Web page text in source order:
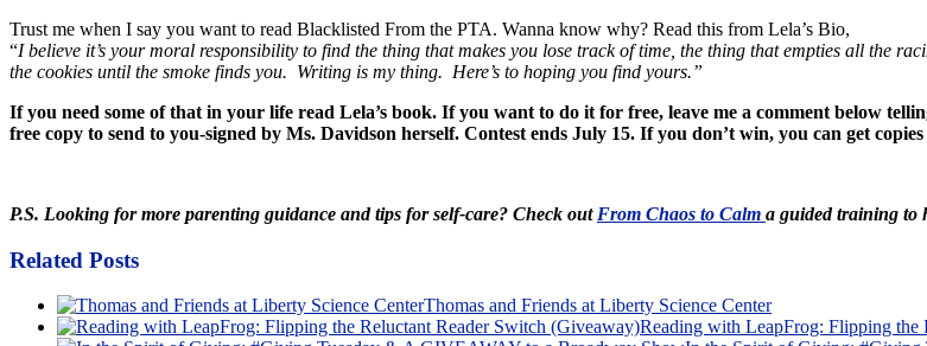
Trust me when I say you want to read Blacklisted From the PTA. Wanna know why? Read this from Lela’s Bio,
“I believe it’s your moral responsibility to find the thing that makes you lose track of time, the thing that empties all the
the cookies until the smoke finds you. Writing is my thing. Here’s to hoping you find yours.”
If you need some of that in your life read Lela’s book. If you want to do it for free, leave me a comment below
free copy to send to you-signed by Ms. Davidson herself. Contest ends July 15. If you don’t win, you can get
P.S. Looking for more parenting guidance and tips for self-care? Check out From Chaos to Calm a guided training to
Related Posts
Thomas and Friends at Liberty Science Center
Reading with LeapFrog: Flipping the